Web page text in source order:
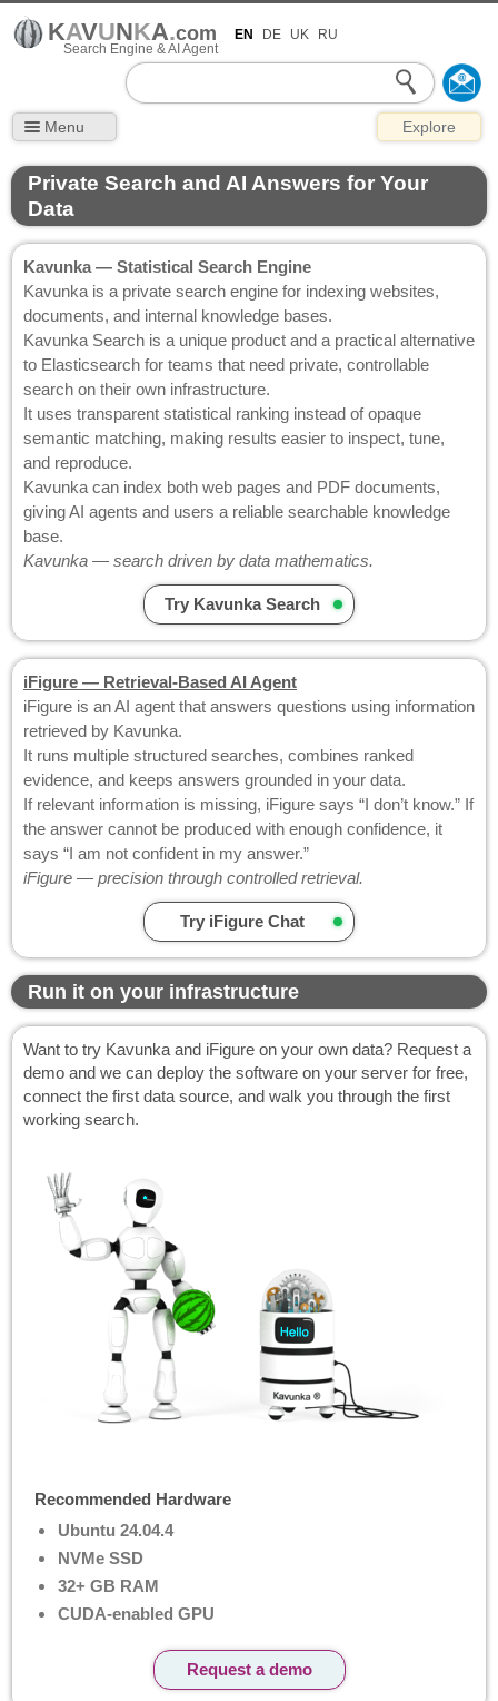
KAVUNKA.com
Search Engine & AI Agent
EN DE UK RU
Menu Explore
Private Search and AI Answers for Your
Data
Kavunka — Statistical Search Engine
Kavunka is a private search engine for indexing websites,
documents, and internal knowledge bases.
Kavunka Search is a unique product and a practical alternative
to Elasticsearch for teams that need private, controllable
search on their own infrastructure.
It uses transparent statistical ranking instead of opaque
semantic matching, making results easier to inspect, tune,
and reproduce.
Kavunka can index both web pages and PDF documents,
giving AI agents and users a reliable searchable knowledge
base.
Kavunka — search driven by data mathematics.
Try Kavunka Search
iFigure — Retrieval-Based AI Agent
iFigure is an AI agent that answers questions using information
retrieved by Kavunka.
It runs multiple structured searches, combines ranked
evidence, and keeps answers grounded in your data.
If relevant information is missing, iFigure says “I don’t know.” If
the answer cannot be produced with enough confidence, it
says “I am not confident in my answer.”
iFigure — precision through controlled retrieval.
Try iFigure Chat
Run it on your infrastructure
Want to try Kavunka and iFigure on your own data? Request a
demo and we can deploy the software on your server for free,
connect the first data source, and walk you through the first
working search.
Recommended Hardware
Ubuntu 24.04.4
NVMe SSD
32+ GB RAM
CUDA-enabled GPU
Request a demo